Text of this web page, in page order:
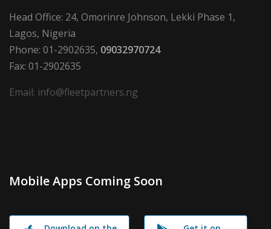
Head Office: 24, Omorinre Johnson, Lekki Phase 1,
Lagos, Nigeria
Phone: 01-2902635, 09032970724
Fax: 01-2902635
Email: info@fleetpartners.ng
Mobile Apps Coming Soon